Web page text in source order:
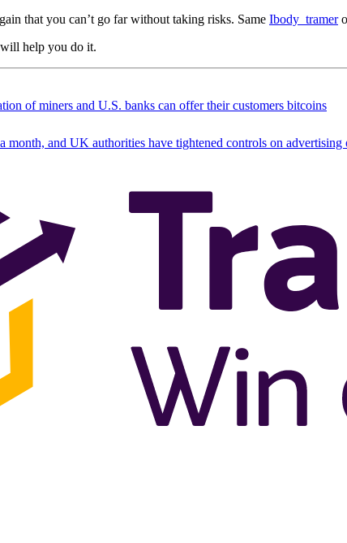
that you can’t go far without taking risks. Same Ibody_tramer
help you do it.
of miners and U.S. banks can offer their customers bitcoins
and UK authorities have tightened controls on advertising